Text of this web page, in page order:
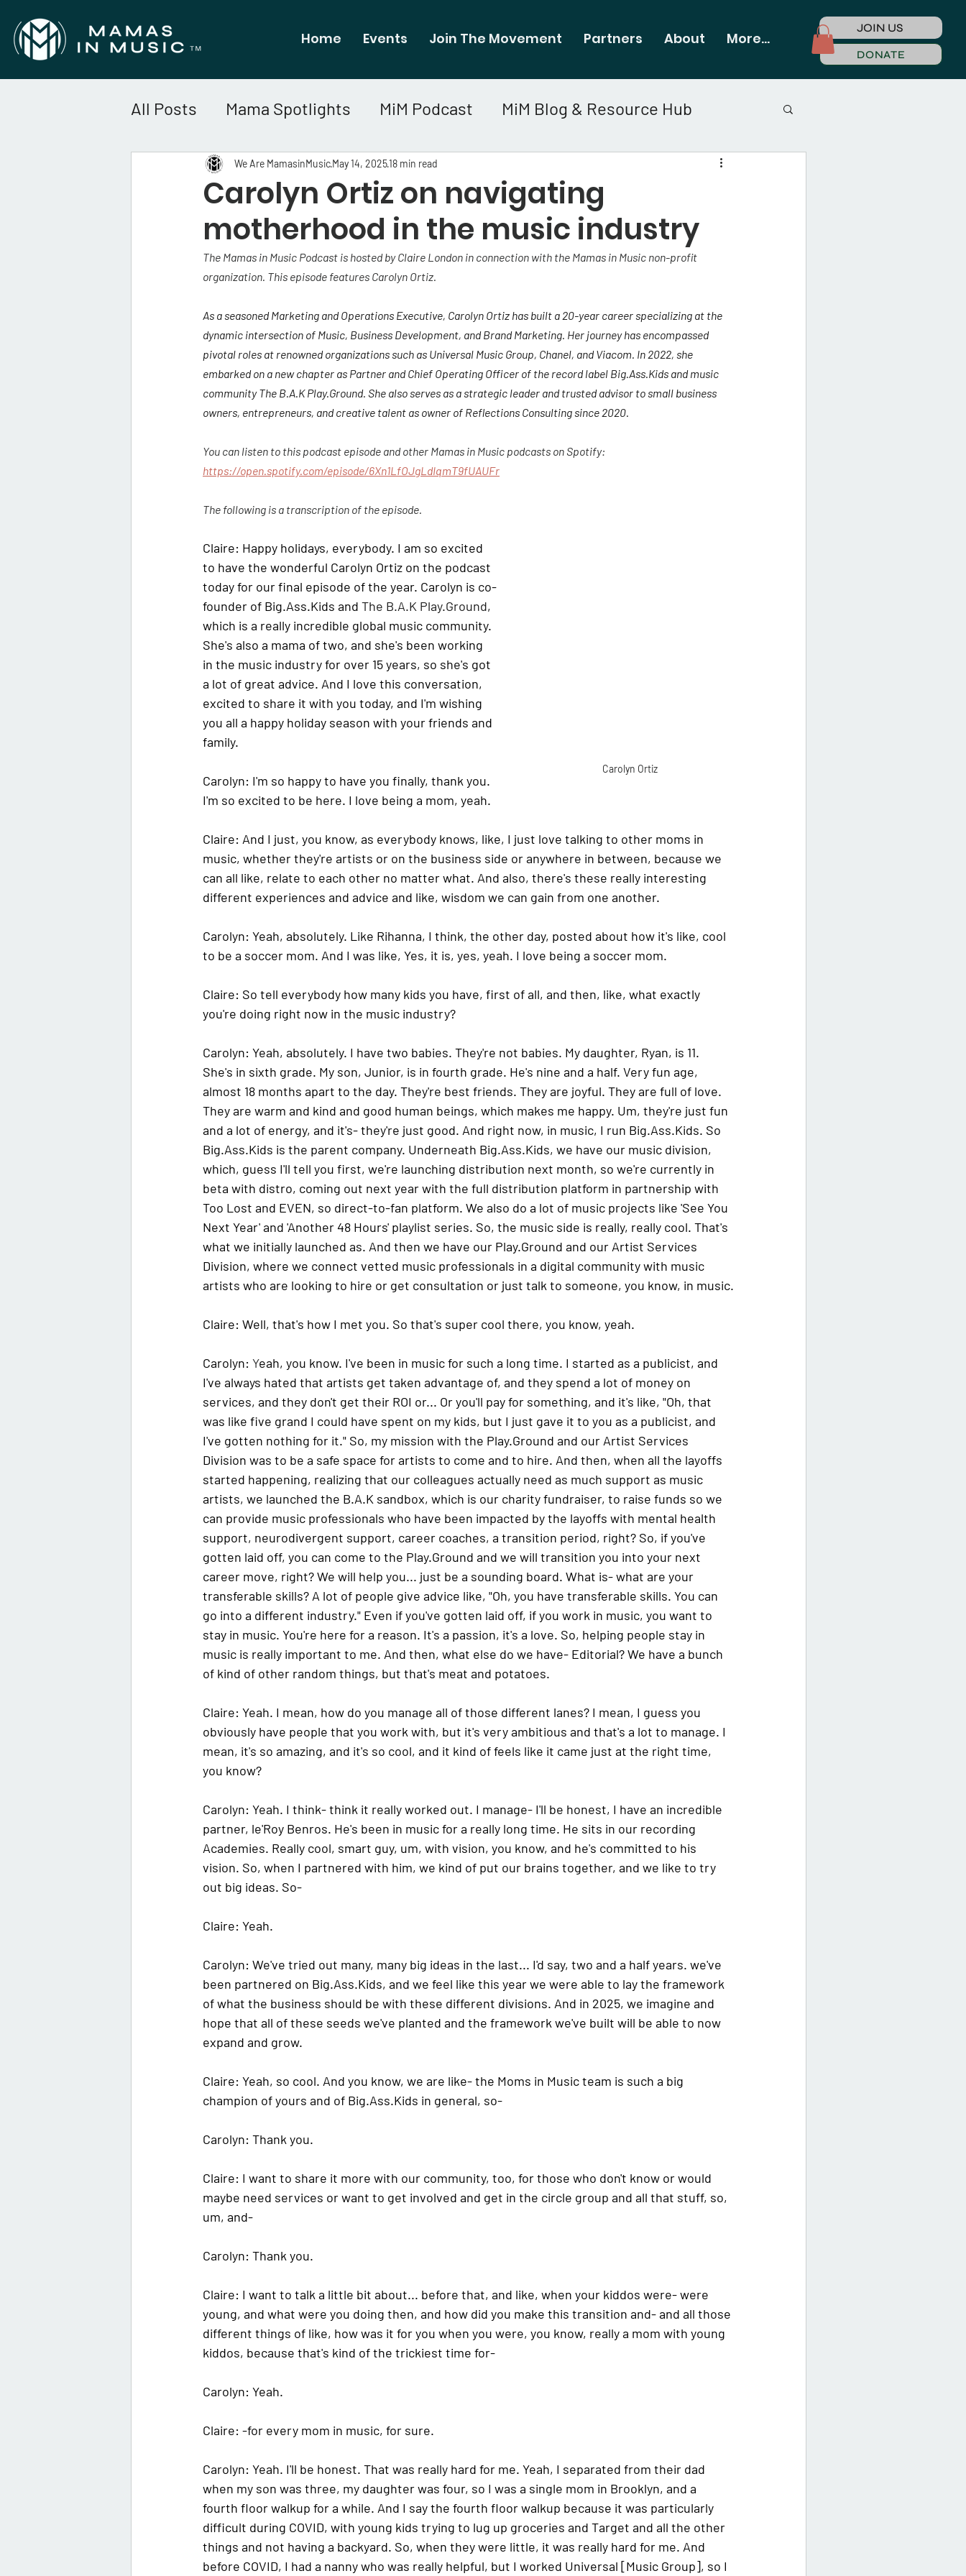
Home Events Join The Movement Partners About More...
JOIN US
DONATE
All Posts Mama Spotlights MiM Podcast MiM Blog & Resource Hub
Carolyn Ortiz on navigating
motherhood in the music industry
We Are MamasinMusicMay 14, 202518 min read
The Mamas in Music Podcast is hosted by Claire London in connection with the Mamas in Music non-profit
organization. This episode features Carolyn Ortiz.
As a seasoned Marketing and Operations Executive, Carolyn Ortiz has built a 20-year career specializing at the
dynamic intersection of Music, Business Development, and Brand Marketing. Her journey has encompassed
pivotal roles at renowned organizations such as Universal Music Group, Chanel, and Viacom. In 2022, she
embarked on a new chapter as Partner and Chief Operating Officer of the record label Big.Ass.Kids and music
community The B.A.K Play.Ground. She also serves as a strategic leader and trusted advisor to small business
owners, entrepreneurs, and creative talent as owner of Reflections Consulting since 2020.
You can listen to this podcast episode and other Mamas in Music podcasts on Spotify:
https://open.spotify.com/episode/6Xn1LfOJgLdIqmT9fUAUFr
The following is a transcription of the episode.
Carolyn Ortiz
Claire: Happy holidays, everybody. I am so excited
to have the wonderful Carolyn Ortiz on the podcast
today for our final episode of the year. Carolyn is co-
founder of Big.Ass.Kids and The B.A.K Play.Ground,
which is a really incredible global music community.
She's also a mama of two, and she's been working
in the music industry for over 15 years, so she's got
a lot of great advice. And I love this conversation,
excited to share it with you today, and I'm wishing
you all a happy holiday season with your friends and
family.
Carolyn: I'm so happy to have you finally, thank you.
I'm so excited to be here. I love being a mom, yeah.
Claire: And I just, you know, as everybody knows, like, I just love talking to other moms in
music, whether they're artists or on the business side or anywhere in between, because we
can all like, relate to each other no matter what. And also, there's these really interesting
different experiences and advice and like, wisdom we can gain from one another.
Carolyn: Yeah, absolutely. Like Rihanna, I think, the other day, posted about how it's like, cool
to be a soccer mom. And I was like, Yes, it is, yes, yeah. I love being a soccer mom.
Claire: So tell everybody how many kids you have, first of all, and then, like, what exactly
you're doing right now in the music industry?
Carolyn: Yeah, absolutely. I have two babies. They're not babies. My daughter, Ryan, is 11.
She's in sixth grade. My son, Junior, is in fourth grade. He's nine and a half. Very fun age,
almost 18 months apart to the day. They're best friends. They are joyful. They are full of love.
They are warm and kind and good human beings, which makes me happy. Um, they're just fun
and a lot of energy, and it's- they're just good. And right now, in music, I run Big.Ass.Kids. So
Big.Ass.Kids is the parent company. Underneath Big.Ass.Kids, we have our music division,
which, guess I'll tell you first, we're launching distribution next month, so we're currently in
beta with distro, coming out next year with the full distribution platform in partnership with
Too Lost and EVEN, so direct-to-fan platform. We also do a lot of music projects like 'See You
Next Year' and 'Another 48 Hours' playlist series. So, the music side is really, really cool. That's
what we initially launched as. And then we have our Play.Ground and our Artist Services
Division, where we connect vetted music professionals in a digital community with music
artists who are looking to hire or get consultation or just talk to someone, you know, in music.
Claire: Well, that's how I met you. So that's super cool there, you know, yeah.
Carolyn: Yeah, you know. I've been in music for such a long time. I started as a publicist, and
I've always hated that artists get taken advantage of, and they spend a lot of money on
services, and they don't get their ROI or... Or you'll pay for something, and it's like, "Oh, that
was like five grand I could have spent on my kids, but I just gave it to you as a publicist, and
I've gotten nothing for it." So, my mission with the Play.Ground and our Artist Services
Division was to be a safe space for artists to come and to hire. And then, when all the layoffs
started happening, realizing that our colleagues actually need as much support as music
artists, we launched the B.A.K sandbox, which is our charity fundraiser, to raise funds so we
can provide music professionals who have been impacted by the layoffs with mental health
support, neurodivergent support, career coaches, a transition period, right? So, if you've
gotten laid off, you can come to the Play.Ground and we will transition you into your next
career move, right? We will help you... just be a sounding board. What is- what are your
transferable skills? A lot of people give advice like, "Oh, you have transferable skills. You can
go into a different industry." Even if you've gotten laid off, if you work in music, you want to
stay in music. You're here for a reason. It's a passion, it's a love. So, helping people stay in
music is really important to me. And then, what else do we have- Editorial? We have a bunch
of kind of other random things, but that's meat and potatoes.
Claire: Yeah. I mean, how do you manage all of those different lanes? I mean, I guess you
obviously have people that you work with, but it's very ambitious and that's a lot to manage. I
mean, it's so amazing, and it's so cool, and it kind of feels like it came just at the right time,
you know?
Carolyn: Yeah. I think- think it really worked out. I manage- I'll be honest, I have an incredible
partner, le'Roy Benros. He's been in music for a really long time. He sits in our recording
Academies. Really cool, smart guy, um, with vision, you know, and he's committed to his
vision. So, when I partnered with him, we kind of put our brains together, and we like to try
out big ideas. So-
Claire: Yeah.
Carolyn: We've tried out many, many big ideas in the last... I'd say, two and a half years. we've
been partnered on Big.Ass.Kids, and we feel like this year we were able to lay the framework
of what the business should be with these different divisions. And in 2025, we imagine and
hope that all of these seeds we've planted and the framework we've built will be able to now
expand and grow.
Claire: Yeah, so cool. And you know, we are like- the Moms in Music team is such a big
champion of yours and of Big.Ass.Kids in general, so-
Carolyn: Thank you.
Claire: I want to share it more with our community, too, for those who don't know or would
maybe need services or want to get involved and get in the circle group and all that stuff, so,
um, and-
Carolyn: Thank you.
Claire: I want to talk a little bit about... before that, and like, when your kiddos were- were
young, and what were you doing then, and how did you make this transition and- and all those
different things of like, how was it for you when you were, you know, really a mom with young
kiddos, because that's kind of the trickiest time for-
Carolyn: Yeah.
Claire: -for every mom in music, for sure.
Carolyn: Yeah. I'll be honest. That was really hard for me. Yeah, I separated from their dad
when my son was three, my daughter was four, so I was a single mom in Brooklyn, and a
fourth floor walkup for a while. And I say the fourth floor walkup because it was particularly
difficult during COVID, with young kids trying to lug up groceries and Target and all the other
things and not having a backyard. So, when they were little, it was really hard for me. And
before COVID, I had a nanny who was really helpful, but I worked Universal [Music Group], so I